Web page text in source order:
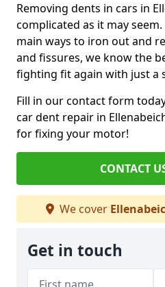
Removing dents in cars in
complicated as it may
main ways to iron out and
and fissures, we know the
fighting fit again with just a
Fill in our contact form
car dent repair in
for fixing your motor!
CONTACT
We cover
Get in touch